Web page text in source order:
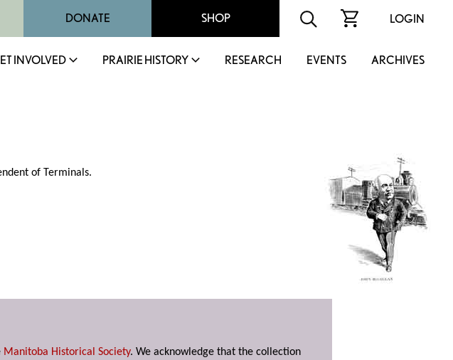
DONATE SHOP LOGIN
INVOLVED PRAIRIE HISTORY RESEARCH EVENTS ARCHIVES
of Terminals.
Manitoba Historical Society. We acknowledge that the collection